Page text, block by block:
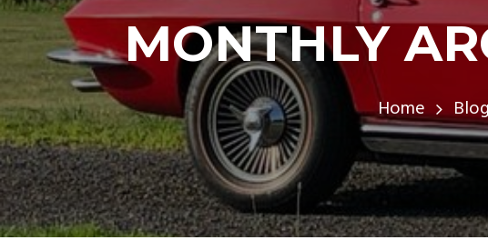
MONTHLY
Home